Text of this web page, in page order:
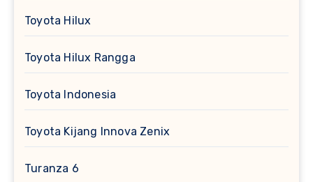
Toyota Hilux
Toyota Hilux Rangga
Toyota Indonesia
Toyota Kijang Innova Zenix
Turanza 6